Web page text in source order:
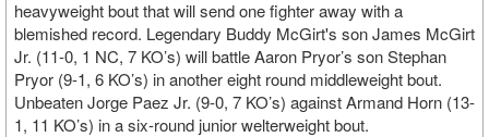
heavyweight bout that will send one fighter away with a
blemished record. Legendary Buddy McGirt's son James McGirt
Jr. (11-0, 1 NC, 7 KO’s) will battle Aaron Pryor’s son Stephan
Pryor (9-1, 6 KO’s) in another eight round middleweight bout.
Unbeaten Jorge Paez Jr. (9-0, 7 KO’s) against Armand Horn (13-
1, 11 KO’s) in a six-round junior welterweight bout.